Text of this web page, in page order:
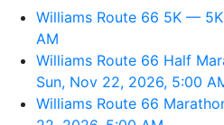
Williams Route 66 5K —
AM
Williams Route 66 Half
Sun, Nov 22, 2026, 5:00
Williams Route 66